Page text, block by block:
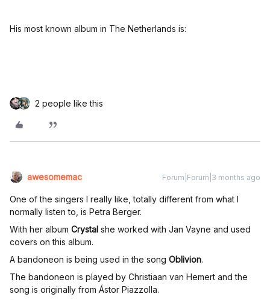
His most known album in The Netherlands is:
2 people like this
awesomemac Forum|Forum|3 months ago
One of the singers I really like, totally different from what I
normally listen to, is Petra Berger.
With her album Crystal she worked with Jan Vayne and used
covers on this album.
A bandoneon is being used in the song Oblivion.
The bandoneon is played by Christiaan van Hemert and the
song is originally from Ástor Piazzolla.